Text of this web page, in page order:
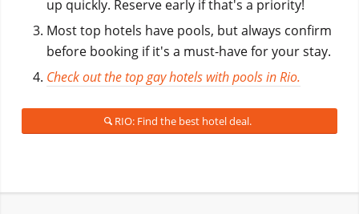
up quickly. Reserve early if that's a priority!
Most top hotels have pools, but always confirm
before booking if it's a must-have for your stay.
Check out the top gay hotels with pools in Rio.
RIO: Find the best hotel deal.